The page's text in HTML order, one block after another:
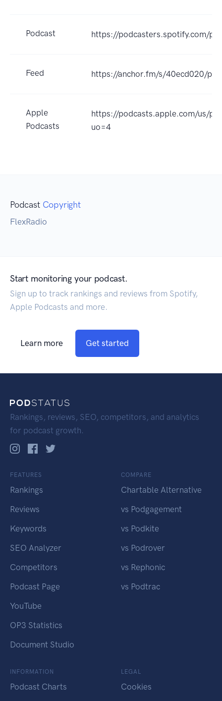
Podcast https://podcasters.spotify.com/
Feed https://anchor.fm/s/40ecd020/
Apple
Podcasts
https://podcasts.apple.com/us/
uo=4
Podcast Copyright
FlexRadio
Start monitoring your podcast.
Sign up to track rankings and reviews from Spotify,
Apple Podcasts and more.
Learn more Get started
Rankings, reviews, SEO, competitors, and analytics
for podcast growth.
FEATURES
Rankings
Reviews
Keywords
SEO Analyzer
Competitors
Podcast Page
YouTube
OP3 Statistics
Document Studio
COMPARE
Chartable Alternative
vs Podgagement
vs Podkite
vs Podrover
vs Rephonic
vs Podtrac
INFORMATION
Podcast Charts
LEGAL
Cookies